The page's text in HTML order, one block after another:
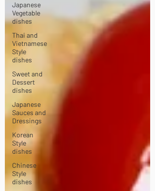
Japanese
Vegetable
dishes
Thai and
Vietnamese
Style
dishes
Sweet and
Dessert
dishes
Japanese
Sauces and
Dressings
Korean
Style
dishes
Chinese
Style
dishes